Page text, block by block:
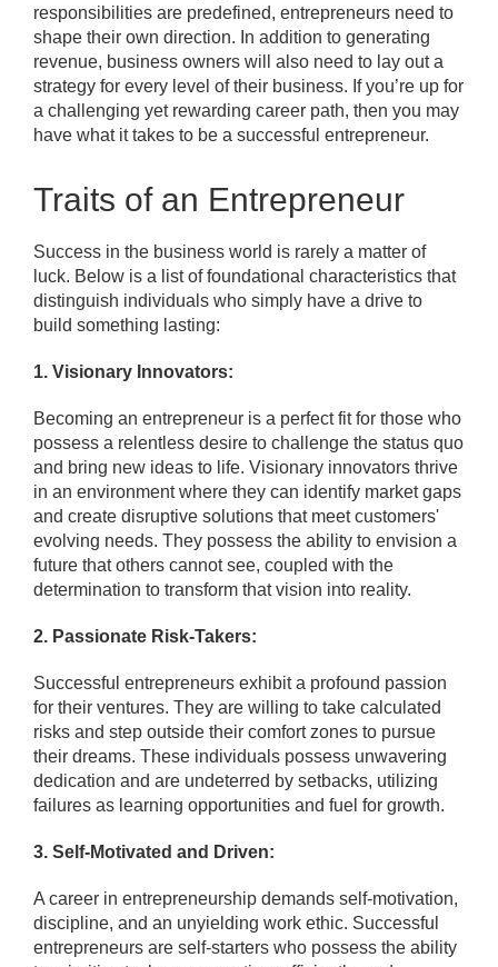
responsibilities are predefined, entrepreneurs need to
shape their own direction. In addition to generating
revenue, business owners will also need to lay out a
strategy for every level of their business. If you’re up for
a challenging yet rewarding career path, then you may
have what it takes to be a successful entrepreneur.
Traits of an Entrepreneur
Success in the business world is rarely a matter of
luck. Below is a list of foundational characteristics that
distinguish individuals who simply have a drive to
build something lasting:
1. Visionary Innovators:
Becoming an entrepreneur is a perfect fit for those who
possess a relentless desire to challenge the status quo
and bring new ideas to life. Visionary innovators thrive
in an environment where they can identify market gaps
and create disruptive solutions that meet customers'
evolving needs. They possess the ability to envision a
future that others cannot see, coupled with the
determination to transform that vision into reality.
2. Passionate Risk-Takers:
Successful entrepreneurs exhibit a profound passion
for their ventures. They are willing to take calculated
risks and step outside their comfort zones to pursue
their dreams. These individuals possess unwavering
dedication and are undeterred by setbacks, utilizing
failures as learning opportunities and fuel for growth.
3. Self-Motivated and Driven:
A career in entrepreneurship demands self-motivation,
discipline, and an unyielding work ethic. Successful
entrepreneurs are self-starters who possess the ability